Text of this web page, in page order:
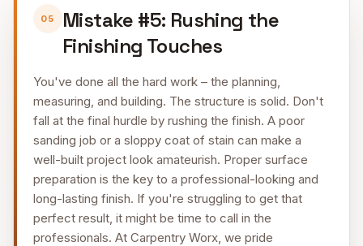
05
Mistake #5: Rushing the
Finishing Touches
You've done all the hard work – the planning,
measuring, and building. The structure is solid. Don't
fall at the final hurdle by rushing the finish. A poor
sanding job or a sloppy coat of stain can make a
well-built project look amateurish. Proper surface
preparation is the key to a professional-looking and
long-lasting finish. If you're struggling to get that
perfect result, it might be time to call in the
professionals. At Carpentry Worx, we pride